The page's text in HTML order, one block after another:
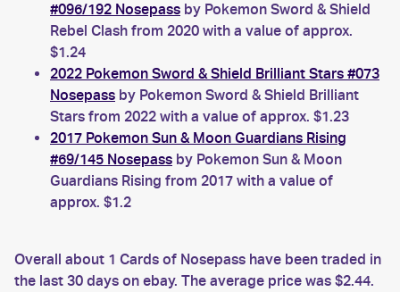
#096/192 Nosepass by Pokemon Sword & Shield
Rebel Clash from 2020 with a value of approx.
$1.24
2022 Pokemon Sword & Shield Brilliant Stars #073
Nosepass by Pokemon Sword & Shield Brilliant
Stars from 2022 with a value of approx. $1.23
2017 Pokemon Sun & Moon Guardians Rising
#69/145 Nosepass by Pokemon Sun & Moon
Guardians Rising from 2017 with a value of
approx. $1.2
Overall about 1 Cards of Nosepass have been traded in
the last 30 days on ebay. The average price was $2.44.